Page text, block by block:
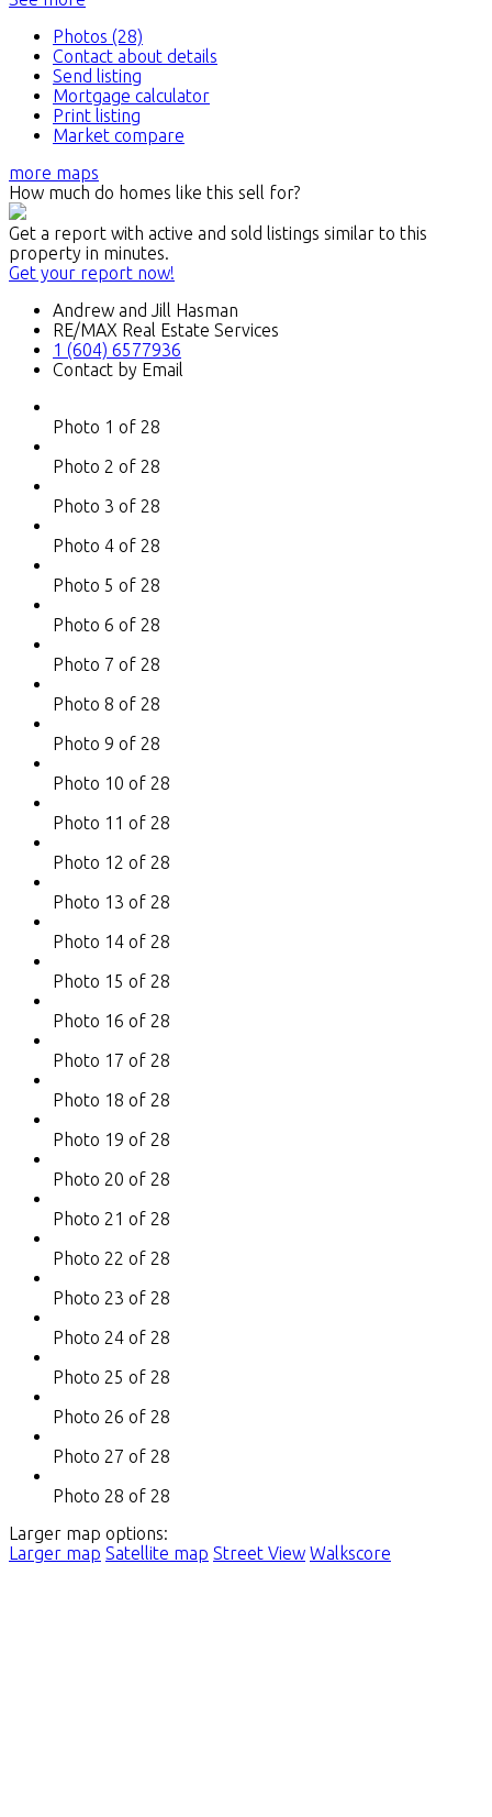
Photos (28)
Contact about details
Send listing
Mortgage calculator
Print listing
Market compare
more maps
How much do homes like this sell for?
Get a report with active and sold listings similar to this
property in minutes.
Get your report now!
Andrew and Jill Hasman
RE/MAX Real Estate Services
1 (604) 6577936
Contact by Email
Photo 1 of 28
Photo 2 of 28
Photo 3 of 28
Photo 4 of 28
Photo 5 of 28
Photo 6 of 28
Photo 7 of 28
Photo 8 of 28
Photo 9 of 28
Photo 10 of 28
Photo 11 of 28
Photo 12 of 28
Photo 13 of 28
Photo 14 of 28
Photo 15 of 28
Photo 16 of 28
Photo 17 of 28
Photo 18 of 28
Photo 19 of 28
Photo 20 of 28
Photo 21 of 28
Photo 22 of 28
Photo 23 of 28
Photo 24 of 28
Photo 25 of 28
Photo 26 of 28
Photo 27 of 28
Photo 28 of 28
Larger map options:
Larger map Satellite map Street View Walkscore